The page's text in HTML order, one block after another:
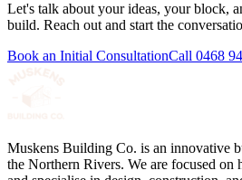
Let's talk about your ideas, your block,
build. Reach out and start the
Book an Initial ConsultationCall 0468
Muskens Building Co. is an innovative
the Northern Rivers. We are focused on